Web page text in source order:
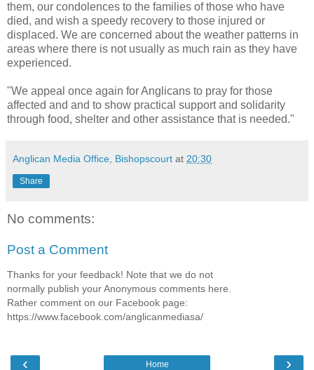
them, our condolences to the families of those who have
died, and wish a speedy recovery to those injured or
displaced. We are concerned about the weather patterns in
areas where there is not usually as much rain as they have
experienced.
"We appeal once again for Anglicans to pray for those
affected and and to show practical support and solidarity
through food, shelter and other assistance that is needed."
Anglican Media Office, Bishopscourt at 20:30
Share
No comments:
Post a Comment
Thanks for your feedback! Note that we do not
normally publish your Anonymous comments here.
Rather comment on our Facebook page:
https://www.facebook.com/anglicanmediasa/
‹ ›
Home